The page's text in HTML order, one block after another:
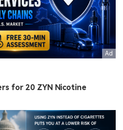
for 20 ZYN Nicotine